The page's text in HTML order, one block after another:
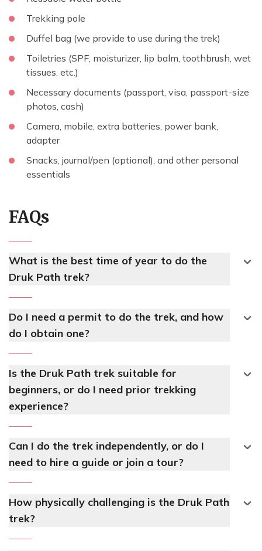
Trekking pole
Duffel bag (we provide to use during the trek)
Toiletries (SPF, moisturizer, lip balm, toothbrush, wet
tissues, etc.)
Necessary documents (passport, visa, passport-size
photos, cash)
Camera, mobile, extra batteries, power bank,
adapter
Snacks, journal/pen (optional), and other personal
essentials
FAQs
What is the best time of year to do the
Druk Path trek?
Do I need a permit to do the trek, and how
do I obtain one?
Is the Druk Path trek suitable for
beginners, or do I need prior trekking
experience?
Can I do the trek independently, or do I
need to hire a guide or join a tour?
How physically challenging is the Druk Path
trek?